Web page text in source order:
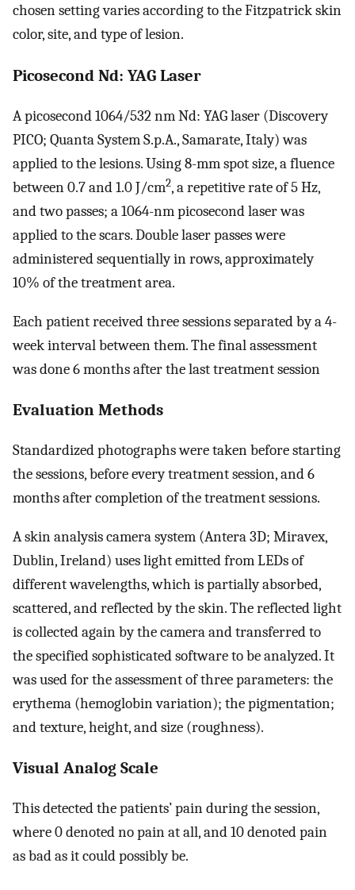
chosen setting varies according to the Fitzpatrick skin
color, site, and type of lesion.
Picosecond Nd: YAG Laser
A picosecond 1064/532 nm Nd: YAG laser (Discovery
PICO; Quanta System S.p.A., Samarate, Italy) was
applied to the lesions. Using 8-mm spot size, a fluence
between 0.7 and 1.0 J/cm2, a repetitive rate of 5 Hz,
and two passes; a 1064-nm picosecond laser was
applied to the scars. Double laser passes were
administered sequentially in rows, approximately
10% of the treatment area.
Each patient received three sessions separated by a 4-
week interval between them. The final assessment
was done 6 months after the last treatment session
Evaluation Methods
Standardized photographs were taken before starting
the sessions, before every treatment session, and 6
months after completion of the treatment sessions.
A skin analysis camera system (Antera 3D; Miravex,
Dublin, Ireland) uses light emitted from LEDs of
different wavelengths, which is partially absorbed,
scattered, and reflected by the skin. The reflected light
is collected again by the camera and transferred to
the specified sophisticated software to be analyzed. It
was used for the assessment of three parameters: the
erythema (hemoglobin variation); the pigmentation;
and texture, height, and size (roughness).
Visual Analog Scale
This detected the patients’ pain during the session,
where 0 denoted no pain at all, and 10 denoted pain
as bad as it could possibly be.